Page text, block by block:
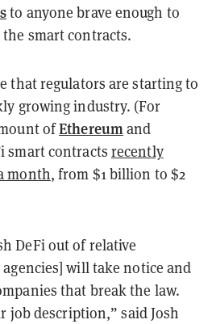
to anyone brave enough to
smart contracts.
that regulators are starting to
growing industry. (For
ofEthereumand
smart contracts recently
month, from $1 billion to $2
DeFi out of relative
will take notice and
that break the law.
job description,” said Josh